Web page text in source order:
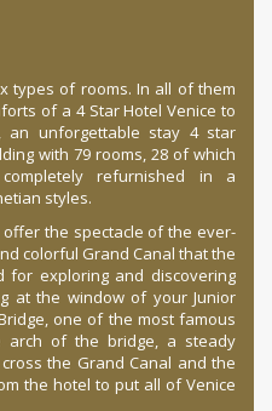
types of rooms. In all of them
of a 4 Star Hotel Venice to
an unforgettable stay 4 star
with 79 rooms, 28 of which
refurnished in a
styles.
the spectacle of the ever-
colorful Grand Canal that the
for exploring and discovering
at the window of your Junior
one of the most famous
arch of the bridge, a steady
the Grand Canal and the
the hotel to put all of Venice